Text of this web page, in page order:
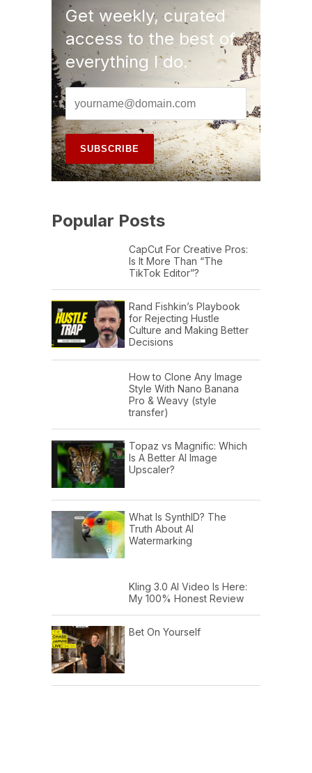
Get weekly, curated
access to the best of
everything I do.
Popular Posts
CapCut For Creative Pros:
Is It More Than “The
TikTok Editor”?
Rand Fishkin’s Playbook
for Rejecting Hustle
Culture and Making Better
Decisions
How to Clone Any Image
Style With Nano Banana
Pro & Weavy (style
transfer)
Topaz vs Magnific: Which
Is A Better AI Image
Upscaler?
What Is SynthID? The
Truth About AI
Watermarking
Kling 3.0 AI Video Is Here:
My 100% Honest Review
Bet On Yourself